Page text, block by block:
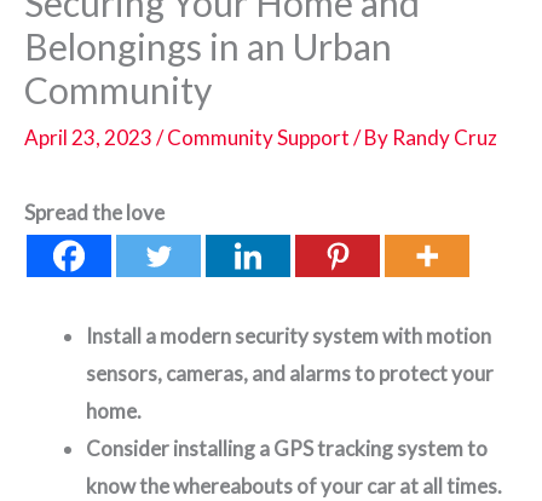
Belongings in an Urban
Community
April 23, 2023/Community Support/ By Randy Cruz
Spread the love
Install a modern security system with motion
sensors, cameras, and alarms to protect your
home.
Consider installing a GPS tracking system to
know the whereabouts of your car at all times.